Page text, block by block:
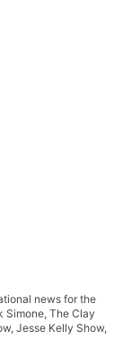
news for the
Simone, The Clay
Jesse Kelly Show,